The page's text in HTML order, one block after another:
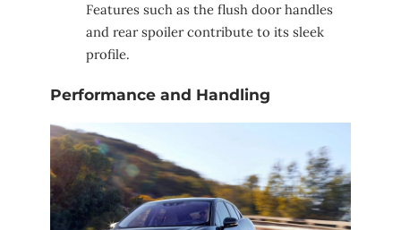
Features such as the flush door handles
and rear spoiler contribute to its sleek
profile.
Performance and Handling